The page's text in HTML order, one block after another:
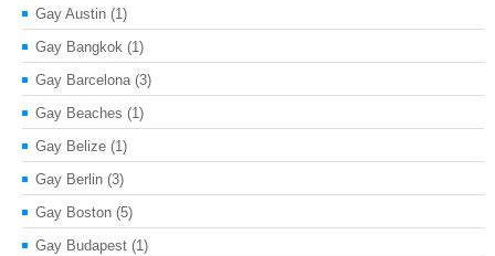
Gay Austin (1)
Gay Bangkok (1)
Gay Barcelona (3)
Gay Beaches (1)
Gay Belize (1)
Gay Berlin (3)
Gay Boston (5)
Gay Budapest (1)